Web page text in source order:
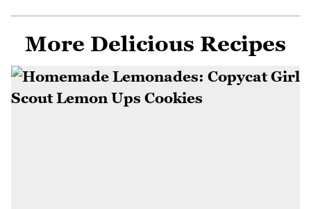
More Delicious Recipes